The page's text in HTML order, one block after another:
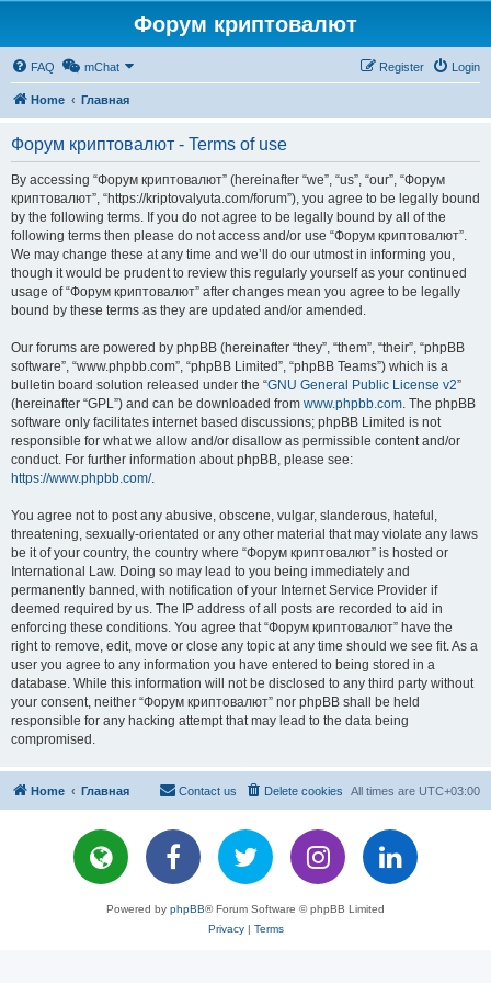
Форум криптовалют
FAQ mChat Login
Register
Home Главная
Форум криптовалют - Terms of use
By accessing “Форум криптовалют” (hereinafter “we”, “us”, “our”, “Форум
криптовалют”, “https://kriptovalyuta.com/forum”), you agree to be legally bound
by the following terms. If you do not agree to be legally bound by all of the
following terms then please do not access and/or use “Форум криптовалют”.
We may change these at any time and we’ll do our utmost in informing you,
though it would be prudent to review this regularly yourself as your continued
usage of “Форум криптовалют” after changes mean you agree to be legally
bound by these terms as they are updated and/or amended.
Our forums are powered by phpBB (hereinafter “they”, “them”, “their”, “phpBB
software”, “www.phpbb.com”, “phpBB Limited”, “phpBB Teams”) which is a
bulletin board solution released under the “GNU General Public License v2”
(hereinafter “GPL”) and can be downloaded from www.phpbb.com. The phpBB
software only facilitates internet based discussions; phpBB Limited is not
responsible for what we allow and/or disallow as permissible content and/or
conduct. For further information about phpBB, please see:
https://www.phpbb.com/.
You agree not to post any abusive, obscene, vulgar, slanderous, hateful,
threatening, sexually-orientated or any other material that may violate any laws
be it of your country, the country where “Форум криптовалют” is hosted or
International Law. Doing so may lead to you being immediately and
permanently banned, with notification of your Internet Service Provider if
deemed required by us. The IP address of all posts are recorded to aid in
enforcing these conditions. You agree that “Форум криптовалют” have the
right to remove, edit, move or close any topic at any time should we see fit. As a
user you agree to any information you have entered to being stored in a
database. While this information will not be disclosed to any third party without
your consent, neither “Форум криптовалют” nor phpBB shall be held
responsible for any hacking attempt that may lead to the data being
compromised.
Home Главная All times are UTC+03:00
Delete cookies
Contact us
Powered by phpBB® Forum Software © phpBB Limited
Privacy| Terms